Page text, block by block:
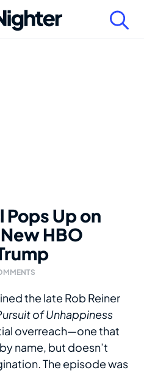
Pops Up on
HBO
the late Rob Reiner
of Unhappiness
overreach—one that
name, but doesn’t
The episode was